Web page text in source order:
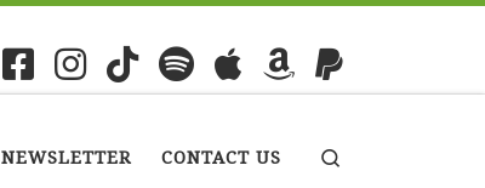
NEWSLETTER CONTACT US